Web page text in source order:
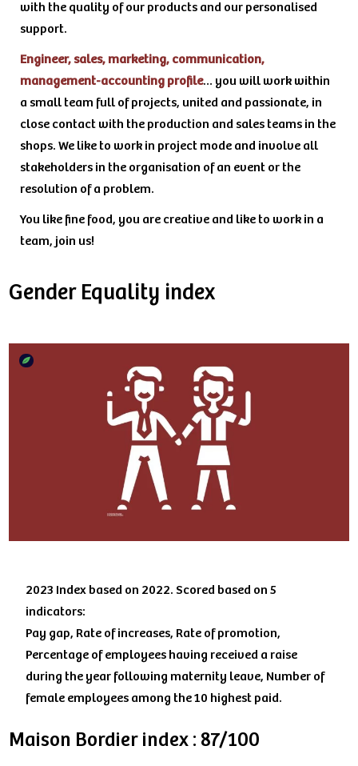
with the quality of our products and our personalised
support.
Engineer, sales, marketing, communication,
management-accounting profile… you will work within
a small team full of projects, united and passionate, in
close contact with the production and sales teams in the
shops. We like to work in project mode and involve all
stakeholders in the organisation of an event or the
resolution of a problem.
You like fine food, you are creative and like to work in a
team, join us!
Gender Equality index
2023 Index based on 2022. Scored based on 5
indicators:
Pay gap, Rate of increases, Rate of promotion,
Percentage of employees having received a raise
during the year following maternity leave, Number of
female employees among the 10 highest paid.
Maison Bordier index : 87/100